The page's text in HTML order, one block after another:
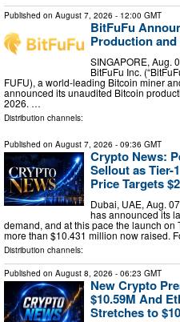
Published on August 7, 2026 - 12:00 GMT
BitFuFu
Production
SINGAPORE, Aug.
BitFuFu Inc.
FUFU), a world-leading Bitcoin miner
announced its unaudited Bitcoin
2026. …
Distribution channels:
Published on August 7, 2026 - 09:36 GMT
Crypto News:
Sellout as Tier-
Price Targets
Dubai, UAE, Aug.
has announced its
demand, and at this pace the launch
more than $10.431 million now raised.
Distribution channels:
Published on August 8, 2026 - 06:23 GMT
New Crypto
$10.59M And
Stretches to